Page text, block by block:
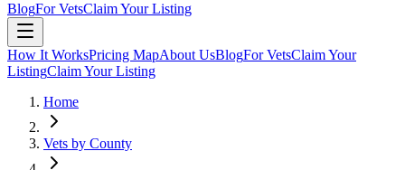
BlogFor VetsClaim Your Listing
How It WorksPricing MapAbout UsBlogFor VetsClaim Your
ListingClaim Your Listing
Home
Vets by County